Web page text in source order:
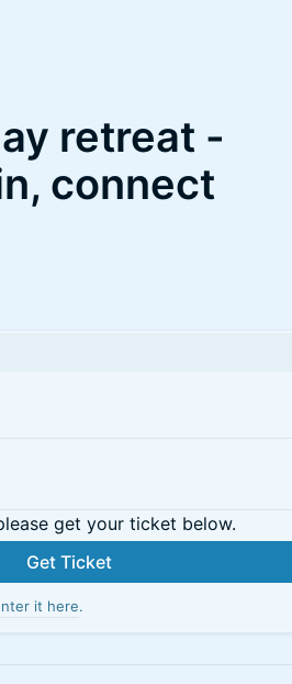
retreat -
connect
get your ticket below.
Get Ticket
it here.